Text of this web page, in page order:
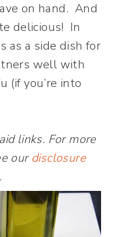
on hand. And
delicious! In
as a side dish for
well with
(if you’re into
links. For more
our disclosure